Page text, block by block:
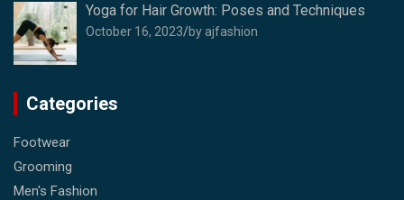
Yoga for Hair Growth: Poses and Techniques
October 16, 2023 by ajfashion
Categories
Footwear
Grooming
Men's Fashion